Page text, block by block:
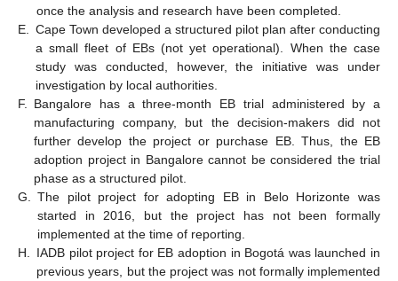
once the analysis and research have been completed.
E.
Cape Town developed a structured pilot plan after conducting
a small fleet of EBs (not yet operational). When the case
study was conducted, however, the initiative was under
investigation by local authorities.
F.
Bangalore has a three-month EB trial administered by a
manufacturing company, but the decision-makers did not
further develop the project or purchase EB. Thus, the EB
adoption project in Bangalore cannot be considered the trial
phase as a structured pilot.
G.
The pilot project for adopting EB in Belo Horizonte was
started in 2016, but the project has not been formally
implemented at the time of reporting.
H.
IADB pilot project for EB adoption in Bogotá was launched in
previous years, but the project was not formally implemented